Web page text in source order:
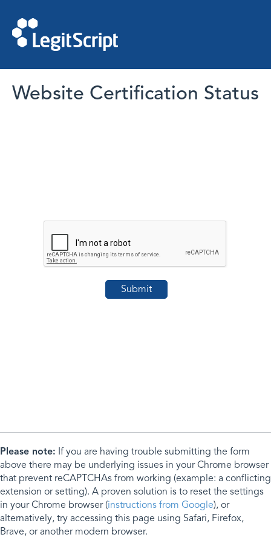
Website Certification Status
Please note: If you are having trouble submitting the form
above there may be underlying issues in your Chrome browser
that prevent reCAPTCHAs from working (example: a conflicting
extension or setting). A proven solution is to reset the settings
in your Chrome browser (instructions from Google), or
alternatively, try accessing this page using Safari, Firefox,
Brave, or another modern browser.